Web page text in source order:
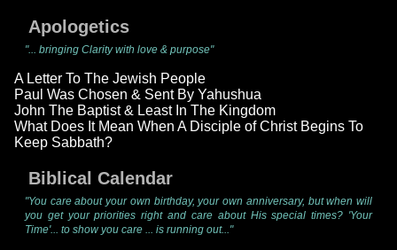
Apologetics
"... bringing Clarity with love & purpose"
A Letter To The Jewish People
Paul Was Chosen & Sent By Yahushua
John The Baptist & Least In The Kingdom
What Does It Mean When A Disciple of Christ Begins To
Keep Sabbath?
Biblical Calendar
"You care about your own birthday, your own anniversary, but when will
you get your priorities right and care about His special times? 'Your
Time'... to show you care ... is running out..."